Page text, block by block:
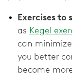
Exercises to
as Kegel
can
you better
become